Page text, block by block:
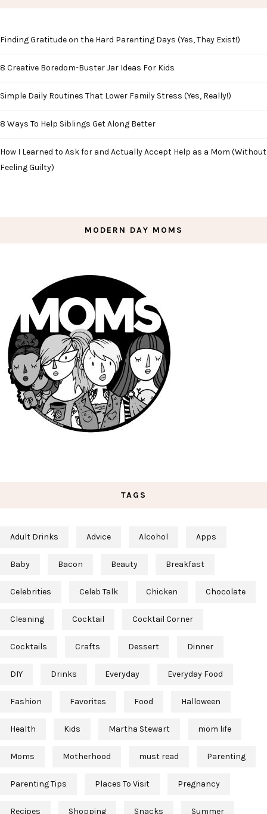
Finding Gratitude on the Hard Parenting Days (Yes, They Exist!)
8 Creative Boredom-Buster Jar Ideas For Kids
Simple Daily Routines That Lower Family Stress (Yes, Really!)
8 Ways To Help Siblings Get Along Better
How I Learned to Ask for and Actually Accept Help as a Mom (Without
Feeling Guilty)
MODERN DAY MOMS
TAGS
Adult Drinks Advice Alcohol Apps
Baby Bacon Beauty Breakfast
Celebrities Celeb Talk Chicken Chocolate
Cleaning Cocktail Cocktail Corner
Cocktails Crafts Dessert Dinner
DIY Drinks Everyday Everyday Food
Fashion Favorites Food Halloween
Health Kids Martha Stewart mom life
Moms Motherhood must read Parenting
Parenting Tips Places To Visit Pregnancy
Recipes Shopping Snacks Summer